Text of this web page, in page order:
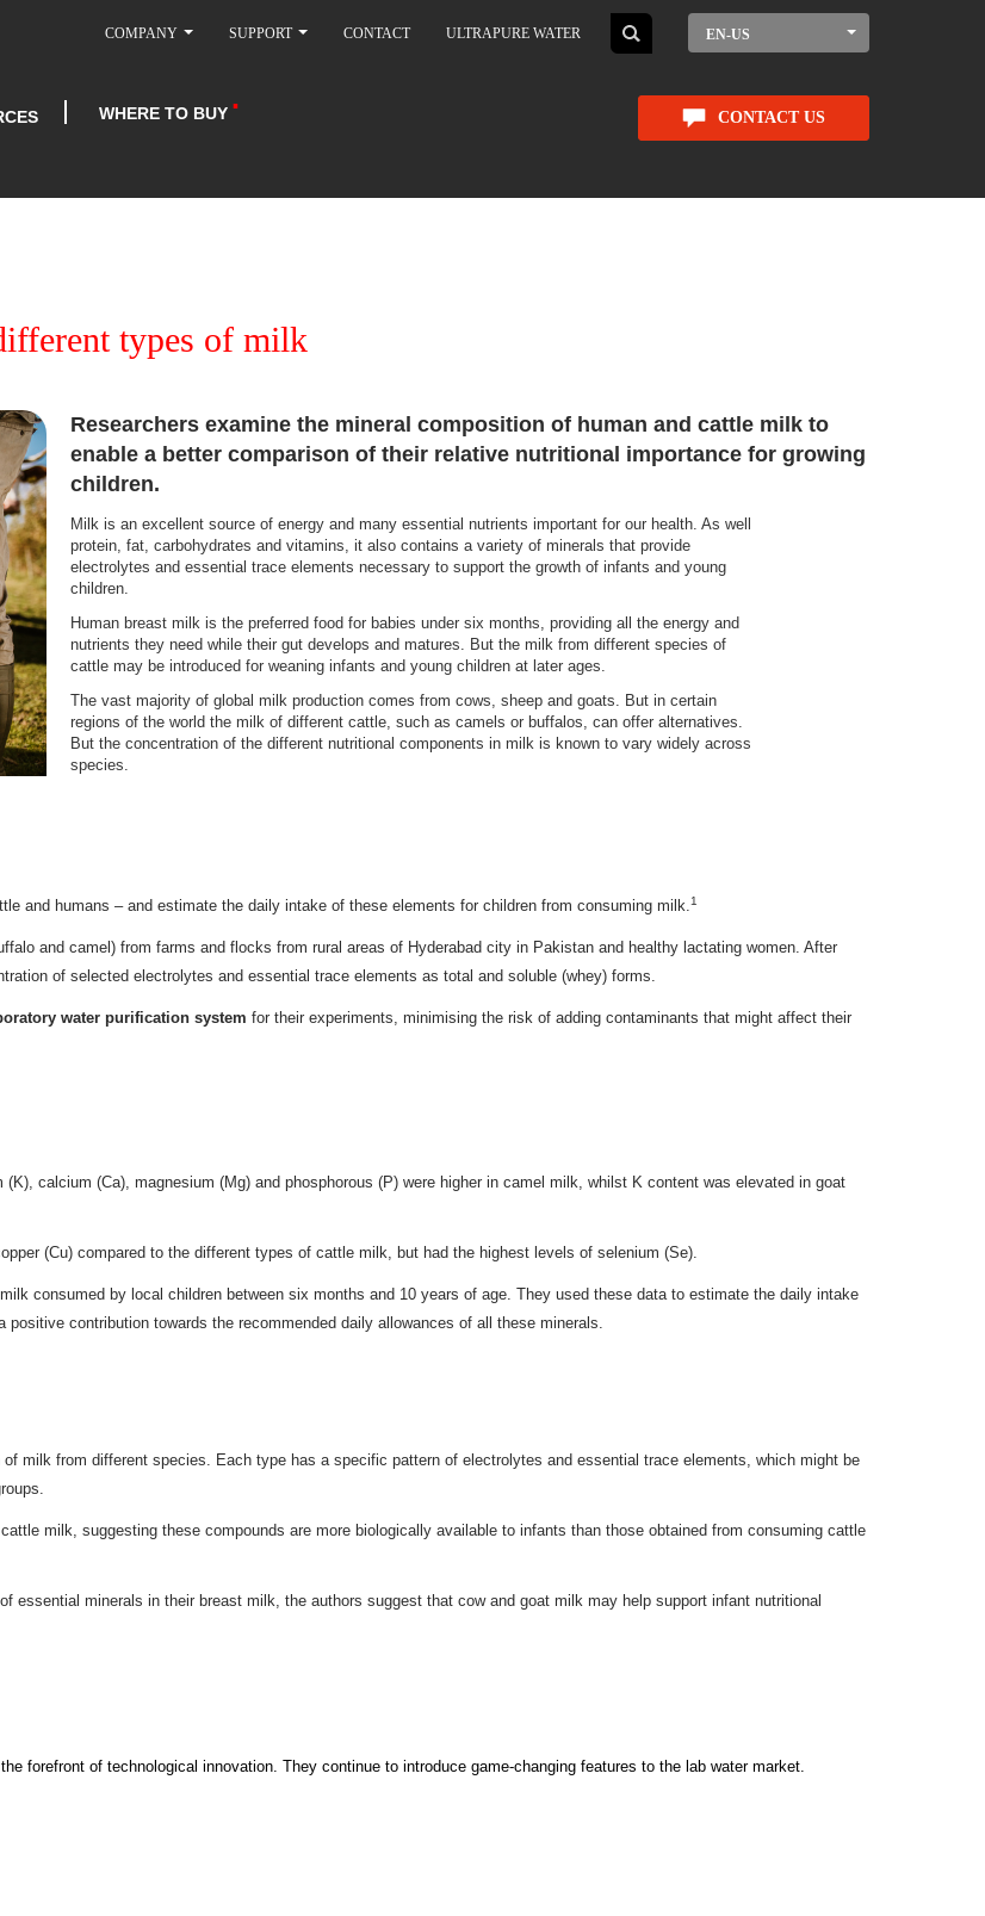
COMPANY SUPPORT CONTACT ULTRAPURE WATER EN-US
WHERE TO BUY CONTACT US
types of milk
Researchers examine the mineral composition of human and cattle milk to
enable a better comparison of their relative nutritional importance for growing
children.
Milk is an excellent source of energy and many essential nutrients important for our health. As well
protein, fat, carbohydrates and vitamins, it also contains a variety of minerals that provide
electrolytes and essential trace elements necessary to support the growth of infants and young
children.
Human breast milk is the preferred food for babies under six months, providing all the energy and
nutrients they need while their gut develops and matures. But the milk from different species of
cattle may be introduced for weaning infants and young children at later ages.
The vast majority of global milk production comes from cows, sheep and goats. But in certain
regions of the world the milk of different cattle, such as camels or buffalos, can offer alternatives.
But the concentration of the different nutritional components in milk is known to vary widely across
species.
and humans – and estimate the daily intake of these elements for children from consuming milk.1
and camel) from farms and flocks from rural areas of Hyderabad city in Pakistan and healthy lactating women. After
of selected electrolytes and essential trace elements as total and soluble (whey) forms.
water purification system for their experiments, minimising the risk of adding contaminants that might affect their
calcium (Ca), magnesium (Mg) and phosphorous (P) were higher in camel milk, whilst K content was elevated in goat
(Cu) compared to the different types of cattle milk, but had the highest levels of selenium (Se).
consumed by local children between six months and 10 years of age. They used these data to estimate the daily intake
contribution towards the recommended daily allowances of all these minerals.
milk from different species. Each type has a specific pattern of electrolytes and essential trace elements, which might be
milk, suggesting these compounds are more biologically available to infants than those obtained from consuming cattle
minerals in their breast milk, the authors suggest that cow and goat milk may help support infant nutritional
forefront of technological innovation. They continue to introduce game-changing features to the lab water market.